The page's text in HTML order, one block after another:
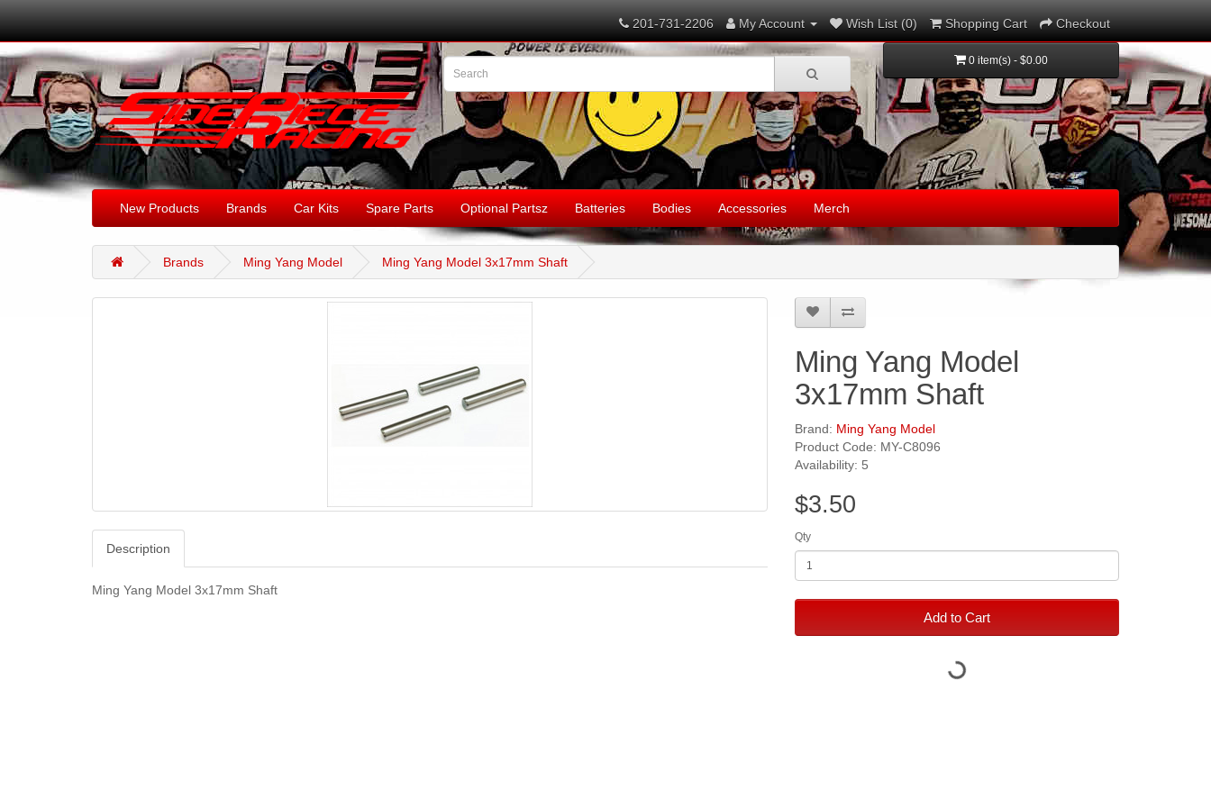
201-731-2206 My Account Wish List (0) Shopping Cart Checkout
0 item(s) - $0.00
New Products Brands Car Kits Spare Parts Optional Partsz Batteries Bodies Accessories Merch
Brands Ming Yang Model Ming Yang Model 3x17mm Shaft
Description
Ming Yang Model 3x17mm Shaft
Ming Yang Model
3x17mm Shaft
Brand: Ming Yang Model
Product Code: MY-C8096
Availability: 5
$3.50
Qty
Add to Cart